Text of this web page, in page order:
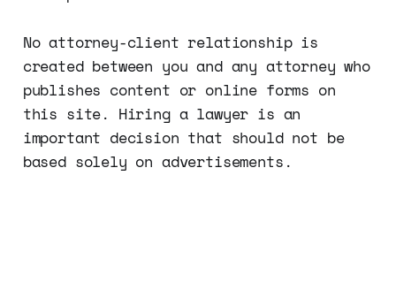
No attorney-client relationship is
created between you and any attorney who
publishes content or online forms on
this site. Hiring a lawyer is an
important decision that should not be
based solely on advertisements.